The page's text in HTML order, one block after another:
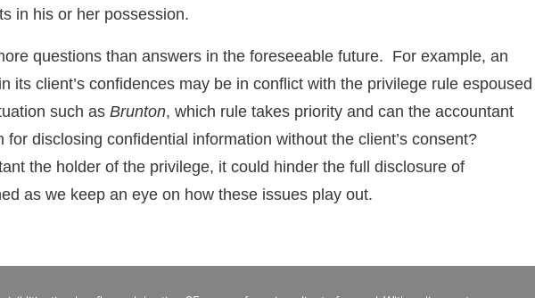
in his or her possession.
questions than answers in the foreseeable future. For example, an
its client’s confidences may be in conflict with the privilege rule espoused
such as Brunton, which rule takes priority and can the accountant
disclosing confidential information without the client’s consent?
the holder of the privilege, it could hinder the full disclosure of
as we keep an eye on how these issues play out.